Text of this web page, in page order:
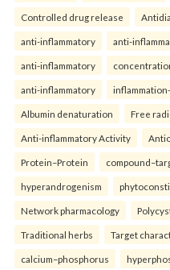
Controlled drug release
anti-inflammatory anti-
anti-inflammatory
anti-inflammatory
Albumin denaturation Free
Anti-inflammatory Activity
Protein–Protein
hyperandrogenism
Network pharmacology
Traditional herbs Target
calcium–phosphorus